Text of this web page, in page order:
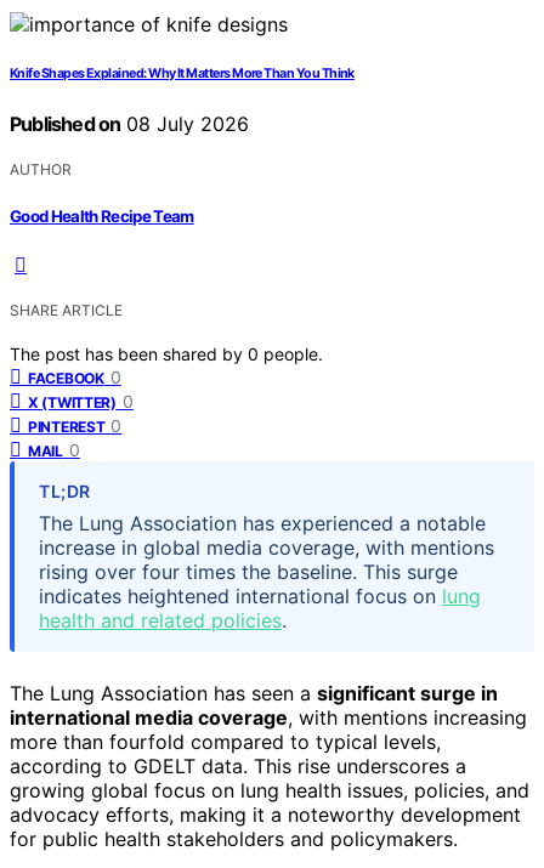
Knife Shapes Explained: Why It Matters More Than You Think
Published on 08 July 2026
AUTHOR
Good Health Recipe Team
SHARE ARTICLE
The post has been shared by 0 people.
FACEBOOK 0
X (TWITTER) 0
PINTEREST 0
MAIL 0
TL;DR
The Lung Association has experienced a notable
increase in global media coverage, with mentions
rising over four times the baseline. This surge
indicates heightened international focus on lung
health and related policies.
The Lung Association has seen a significant surge in
international media coverage, with mentions increasing
more than fourfold compared to typical levels,
according to GDELT data. This rise underscores a
growing global focus on lung health issues, policies, and
advocacy efforts, making it a noteworthy development
for public health stakeholders and policymakers.